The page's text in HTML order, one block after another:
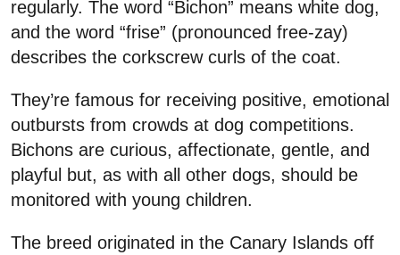
regularly. The word “Bichon” means white dog,
and the word “frise” (pronounced free-zay)
describes the corkscrew curls of the coat.
They’re famous for receiving positive, emotional
outbursts from crowds at dog competitions.
Bichons are curious, affectionate, gentle, and
playful but, as with all other dogs, should be
monitored with young children.
The breed originated in the Canary Islands off